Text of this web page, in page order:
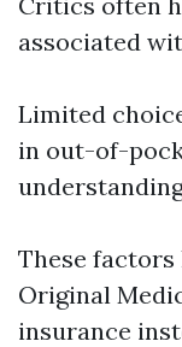
associated
Limited
in out-of-
These
Original
insurance